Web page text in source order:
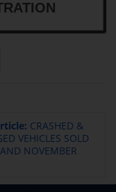
CRASHED &
VEHICLES SOLD
NOVEMBER